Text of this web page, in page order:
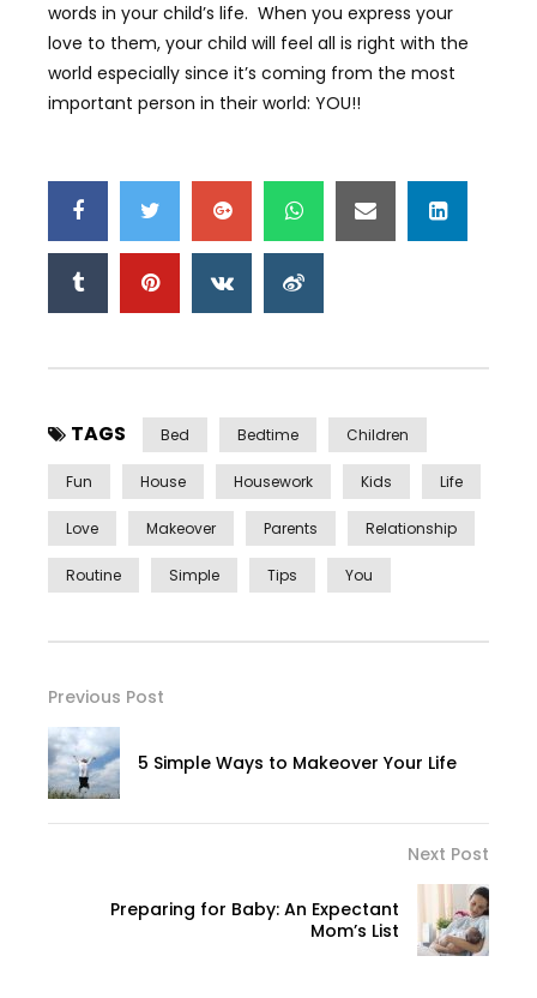
words in your child’s life. When you express your
love to them, your child will feel all is right with the
world especially since it’s coming from the most
important person in their world: YOU!!
TAGS Bed Bedtime Children
Fun House Housework Kids Life
Love Makeover Parents Relationship
Routine Simple Tips You
Previous Post
5 Simple Ways to Makeover Your Life
Next Post
Preparing for Baby: An Expectant
Mom’s List